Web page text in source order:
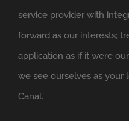
service provider with
forward as our interests;
application as if it were
we see ourselves as your
Canal.